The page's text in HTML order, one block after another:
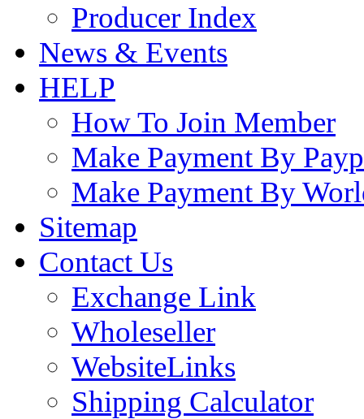
Producer Index
News & Events
HELP
How To Join Member
Make Payment By
Make Payment By
Sitemap
Contact Us
Exchange Link
Wholeseller
WebsiteLinks
Shipping Calculator